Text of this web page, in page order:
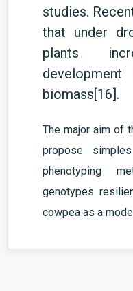
studies.
that under
plants
biomass[16].
The major aim of
propose
phenotyping
genotypes
cowpea as a